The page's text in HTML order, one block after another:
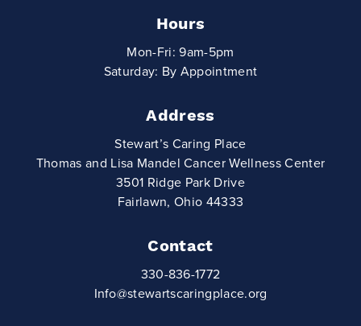
Hours
Mon-Fri: 9am-5pm
Saturday: By Appointment
Address
Stewart’s Caring Place
Thomas and Lisa Mandel Cancer Wellness Center
3501 Ridge Park Drive
Fairlawn, Ohio 44333
Contact
330-836-1772
Info@stewartscaringplace.org